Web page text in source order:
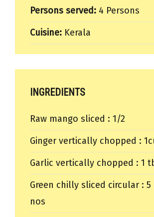
Persons served: 4 Persons
Cuisine: Kerala
INGREDIENTS
Raw mango sliced : 1/2
Ginger vertically chopped :
Garlic vertically chopped : 1
Green chilly sliced circular : 5
nos